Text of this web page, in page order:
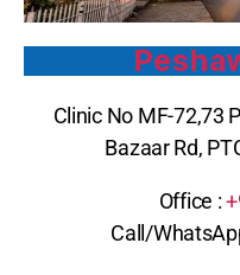
Clinic No MF-72,73
Bazaar Rd,
Office :
Call/